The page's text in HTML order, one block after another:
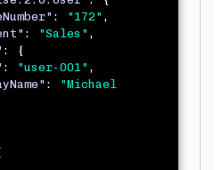
: "172" ,
: "Sales" ,
:
{
: "user-001" ,
:
"Michael